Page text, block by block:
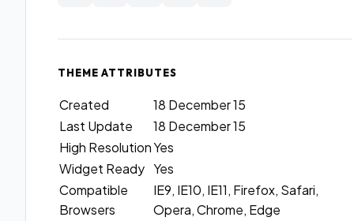
THEME ATTRIBUTES
Created
18 December 15
Last Update
18 December 15
High ResolutionYes
Widget Ready Yes
Compatible
Browsers
IE9, IE10, IE11, Firefox, Safari,
Opera, Chrome, Edge